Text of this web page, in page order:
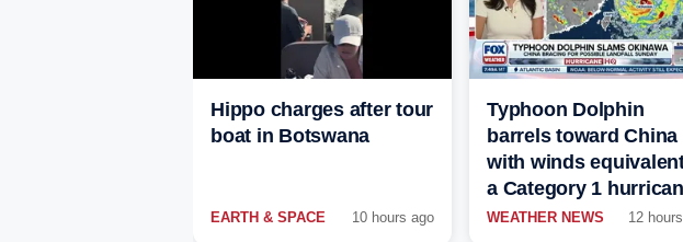
Hippo charges after tour
boat in Botswana
EARTH & SPACE 10 hours ago
Typhoon Dolphin
barrels toward China
with winds
a Category 1
WEATHER NEWS 12